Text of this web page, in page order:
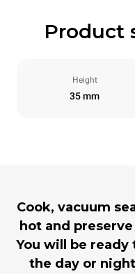
Product
Height
35 mm
Cook, vacuum
hot and
You will be
the day or